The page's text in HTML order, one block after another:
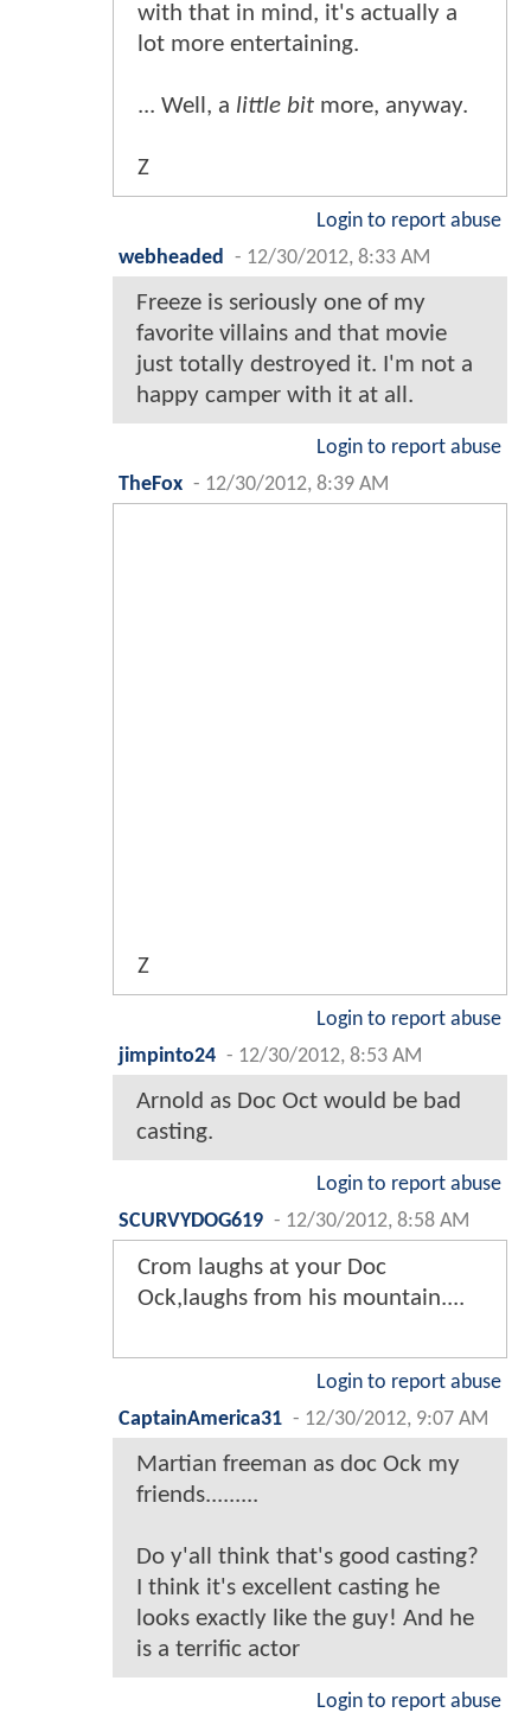
with that in mind, it's actually a
lot more entertaining.
... Well, a little bit more, anyway.
Z
Login to report abuse
webheaded
- 12/30/2012, 8:33 AM
Freeze is seriously one of my
favorite villains and that movie
just totally destroyed it. I'm not a
happy camper with it at all.
Login to report abuse
TheFox - 12/30/2012, 8:39 AM
Z
Login to report abuse
jimpinto24 - 12/30/2012, 8:53 AM
Arnold as Doc Oct would be bad
casting.
Login to report abuse
SCURVYDOG619 - 12/30/2012, 8:58 AM
Crom laughs at your Doc
Ock,laughs from his mountain....
Login to report abuse
CaptainAmerica31 - 12/30/2012, 9:07 AM
Martian freeman as doc Ock my
friends.........
Do y'all think that's good casting?
I think it's excellent casting he
looks exactly like the guy! And he
is a terrific actor
Login to report abuse